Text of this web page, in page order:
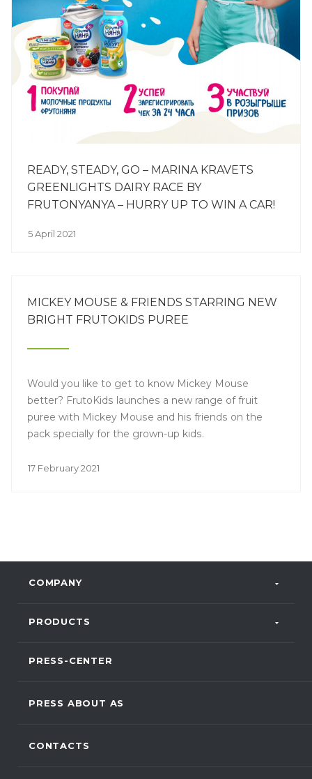
READY, STEADY, GO – MARINA KRAVETS
GREENLIGHTS DAIRY RACE BY
FRUTONYANYA – HURRY UP TO WIN A CAR!
5 April 2021
MICKEY MOUSE & FRIENDS STARRING NEW
BRIGHT FRUTOKIDS PUREE
Would you like to get to know Mickey Mouse
better? FrutoKids launches a new range of fruit
puree with Mickey Mouse and his friends on the
pack specially for the grown-up kids.
17 February 2021
COMPANY
PRODUCTS
PRESS-CENTER
PRESS ABOUT AS
CONTACTS